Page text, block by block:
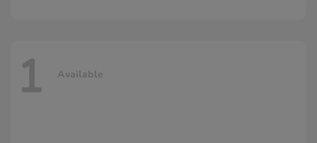
1 Available